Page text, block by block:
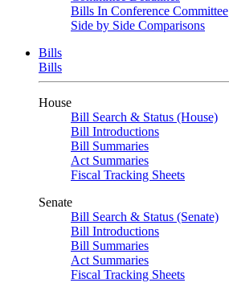
Bills In Conference Committee
Side by Side Comparisons
Bills
Bills
House
Bill Search & Status (House)
Bill Introductions
Bill Summaries
Act Summaries
Fiscal Tracking Sheets
Senate
Bill Search & Status (Senate)
Bill Introductions
Bill Summaries
Act Summaries
Fiscal Tracking Sheets